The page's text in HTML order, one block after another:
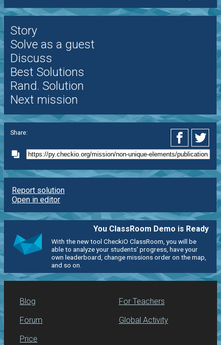
Story
Solve as a guest
Discuss
Best Solutions
Rand. Solution
Next mission
Share:
Report solution
Open in editor
You ClassRoom Demo is Ready
With the new tool CheckiO ClassRoom, you will be
able to analyze your students' progress, have your
own leaderboard, change missions order on the map,
and so on.
Blog
Forum
Price
For Teachers
Global Activity